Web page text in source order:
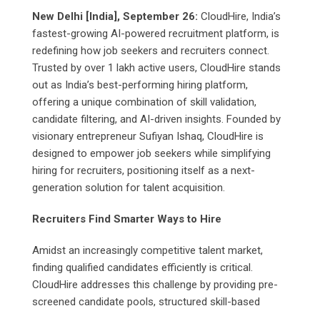
New Delhi [India], September 26: CloudHire, India’s
fastest-growing AI-powered recruitment platform, is
redefining how job seekers and recruiters connect.
Trusted by over 1 lakh active users, CloudHire stands
out as India’s best-performing hiring platform,
offering a unique combination of skill validation,
candidate filtering, and AI-driven insights. Founded by
visionary entrepreneur Sufiyan Ishaq, CloudHire is
designed to empower job seekers while simplifying
hiring for recruiters, positioning itself as a next-
generation solution for talent acquisition.
Recruiters Find Smarter Ways to Hire
Amidst an increasingly competitive talent market,
finding qualified candidates efficiently is critical.
CloudHire addresses this challenge by providing pre-
screened candidate pools, structured skill-based